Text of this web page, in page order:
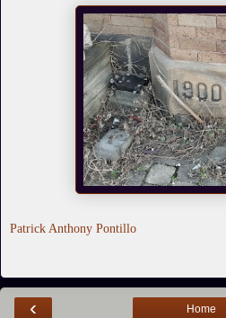
Patrick Anthony Pontillo
‹ Home